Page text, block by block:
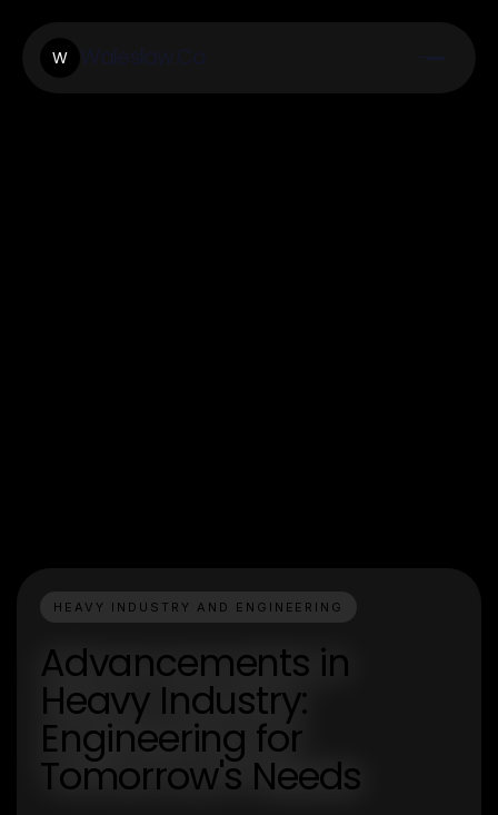
W
HEAVY INDUSTRY AND ENGINEERING
Advancements in
Heavy Industry:
Engineering for
Tomorrow's Needs